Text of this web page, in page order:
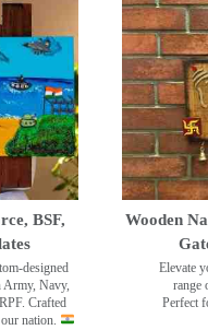
BSF,
designed
Army, Navy,
Crafted
nation.
Wooden
Elevate
range
Perfect